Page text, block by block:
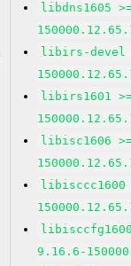
libdns1605
libirs-devel
libirs1601
libisc1606
9.16.6-